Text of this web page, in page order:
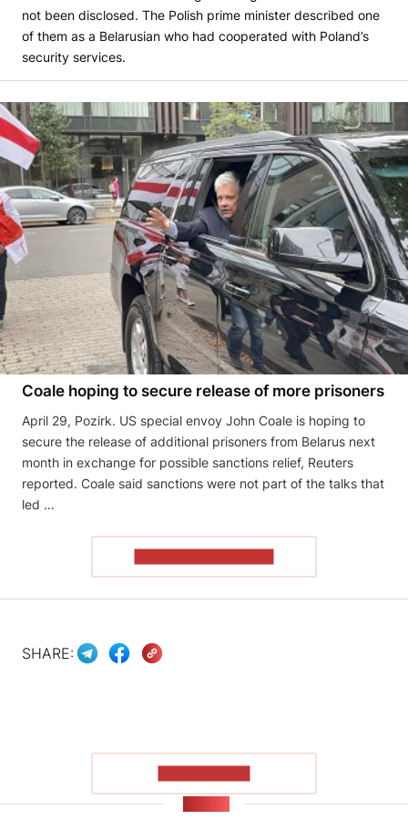
not been disclosed. The Polish prime minister described one
of them as a Belarusian who had cooperated with Poland’s
security services.
Coale hoping to secure release of more prisoners
April 29, Pozirk. US special envoy John Coale is hoping to
secure the release of additional prisoners from Belarus next
month in exchange for possible sanctions relief, Reuters
reported. Coale said sanctions were ​not part of the talks that
led …
SHARE: